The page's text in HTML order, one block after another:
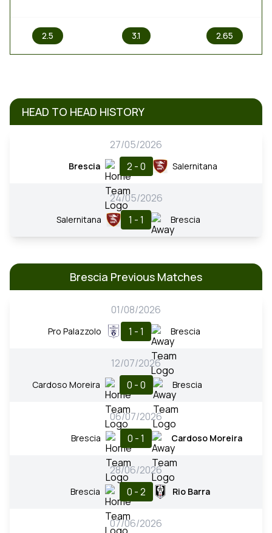
2.5 3.1 2.65
HEAD TO HEAD HISTORY
27/05/2026
Brescia 2 - 0 Salernitana
24/05/2026
Salernitana 1 - 1 Brescia
Brescia Previous Matches
01/08/2026
Pro Palazzolo 1 - 1 Brescia
12/07/2026
Cardoso Moreira 0 - 0 Brescia
06/07/2026
Brescia 0 - 1 Cardoso Moreira
28/06/2026
Brescia 0 - 2 Rio Barra
07/06/2026